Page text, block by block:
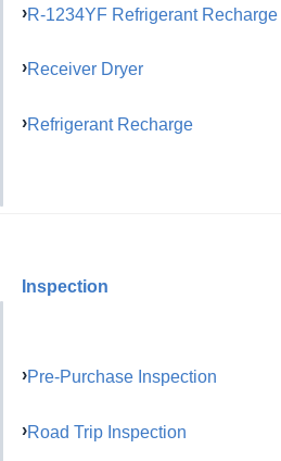
R-1234YF Refrigerant Recharge
Receiver Dryer
Refrigerant Recharge
Inspection
Pre-Purchase Inspection
Road Trip Inspection